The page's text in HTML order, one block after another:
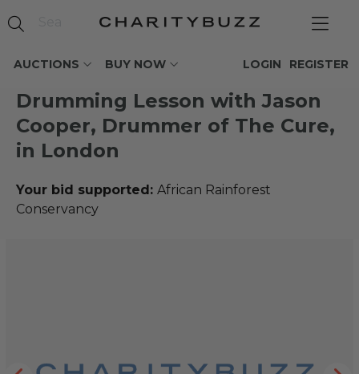
AUCTIONS BUY NOW REGISTER
LOGIN
Drumming Lesson with Jason
Cooper, Drummer of The Cure,
in London
Your bid supported: African Rainforest
Conservancy